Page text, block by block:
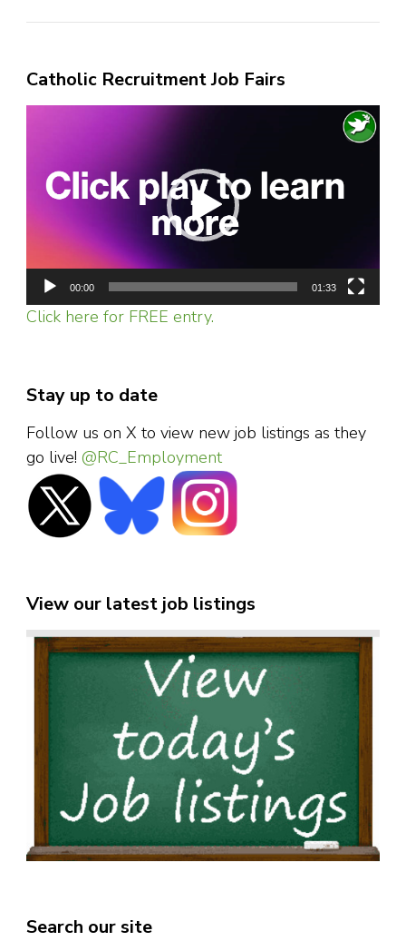
Catholic Recruitment Job Fairs
00:00 01:33
Click here for FREE entry.
Stay up to date
Follow us on X to view new job listings as they
go live! @RC_Employment
View our latest job listings
Search our site